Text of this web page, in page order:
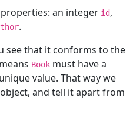
properties: an integer id,
.
see that it conforms to the
Book must have a
value. That way we
object, and tell it apart from